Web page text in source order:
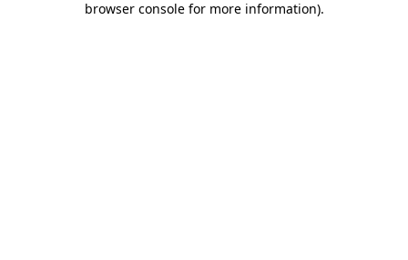
browser console for more information).